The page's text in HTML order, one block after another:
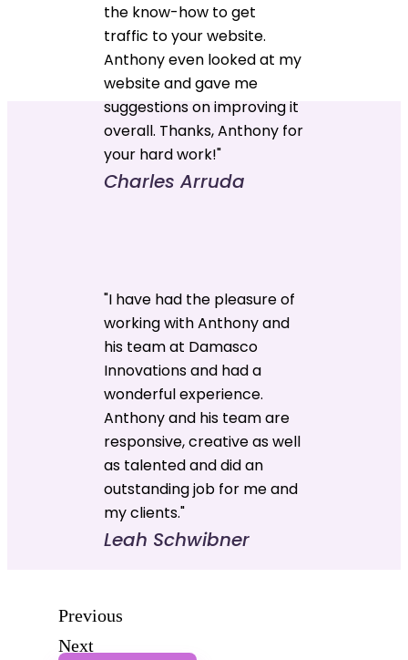
the know-how to get
traffic to your website.
Anthony even looked at my
website and gave me
suggestions on improving it
overall. Thanks, Anthony for
your hard work!"
Charles Arruda
"I have had the pleasure of
working with Anthony and
his team at Damasco
Innovations and had a
wonderful experience.
Anthony and his team are
responsive, creative as well
as talented and did an
outstanding job for me and
my clients."
Leah Schwibner
Previous
Next